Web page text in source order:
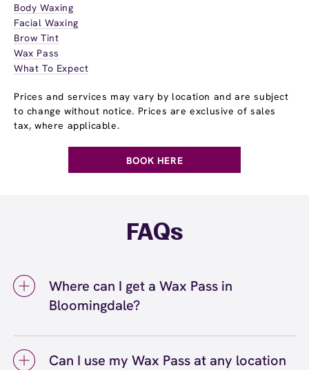
Body Waxing
Facial Waxing
Brow Tint
Wax Pass
What To Expect
Prices and services may vary by location and are subject
to change without notice. Prices are exclusive of sales
tax, where applicable.
BOOK HERE
FAQs
Where can I get a Wax Pass in
Bloomingdale?
Pass memberships are available at our
Can I use my Wax Pass at any location